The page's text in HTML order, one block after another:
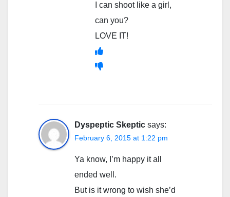
I can shoot like a girl,
can you?
LOVE IT!
Dyspeptic Skeptic says:
February 6, 2015 at 1:22 pm
Ya know, I’m happy it all
ended well.
But is it wrong to wish she’d